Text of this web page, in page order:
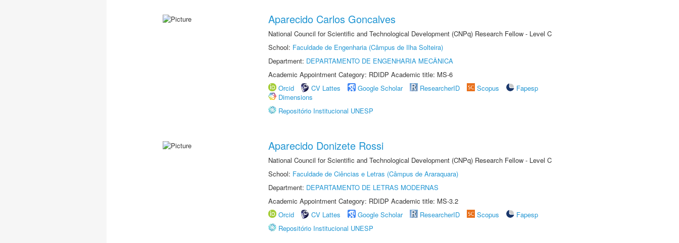
Aparecido Carlos Goncalves
National Council for Scientific and Technological Development (CNPq) Research Fellow - Level C
School: Faculdade de Engenharia (Câmpus de Ilha Solteira)
Department: DEPARTAMENTO DE ENGENHARIA MECÂNICA
Academic Appointment Category: RDIDP Academic title: MS-6
Orcid
CV Lattes Google Scholar ResearcherID Scopus
Fapesp
Dimensions
Repositório Institucional UNESP
Aparecido Donizete Rossi
National Council for Scientific and Technological Development (CNPq) Research Fellow - Level C
School: Faculdade de Ciências e Letras (Câmpus de Araraquara)
Department: DEPARTAMENTO DE LETRAS MODERNAS
Academic Appointment Category: RDIDP Academic title: MS-3.2
Orcid
CV Lattes Google Scholar ResearcherID Scopus
Fapesp
Repositório Institucional UNESP